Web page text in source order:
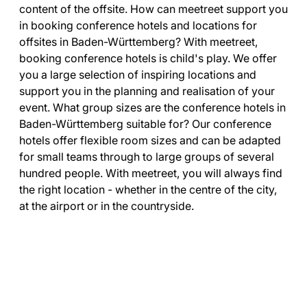
content of the offsite. How can meetreet support you
in booking conference hotels and locations for
offsites in Baden-Württemberg? With meetreet,
booking conference hotels is child's play. We offer
you a large selection of inspiring locations and
support you in the planning and realisation of your
event. What group sizes are the conference hotels in
Baden-Württemberg suitable for? Our conference
hotels offer flexible room sizes and can be adapted
for small teams through to large groups of several
hundred people. With meetreet, you will always find
the right location - whether in the centre of the city,
at the airport or in the countryside.